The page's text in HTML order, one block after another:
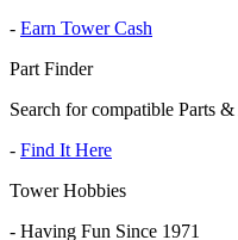
- Earn Tower Cash
Part Finder
Search for compatible Parts &
- Find It Here
Tower Hobbies
- Having Fun Since 1971